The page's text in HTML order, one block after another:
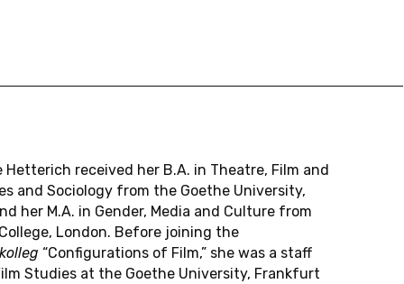
Het­terich re­ceived her B.A. in The­atre, Film and
and So­ci­ol­ogy from the Goethe Uni­ver­sity,
her M.A. in Gender, Media and Cul­ture from
London. Before join­ing the
“Con­fig­u­ra­tions of Film,” she was a staff
Stud­ies at the Goethe Uni­ver­sity, Frank­furt